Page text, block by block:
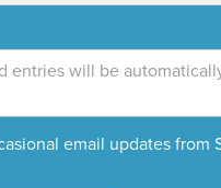
email updates from